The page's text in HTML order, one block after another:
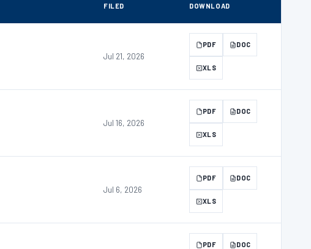
FILED DOWNLOAD
Jul 21, 2026
PDF DOC
XLS
Jul 16, 2026
PDF DOC
XLS
Jul 6, 2026
PDF DOC
XLS
PDF DOC